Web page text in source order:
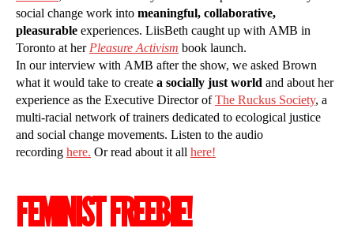
social change work into meaningful, collaborative,
pleasurable experiences. LiisBeth caught up with AMB in
Toronto at herPleasure Activism book launch.
In our interview with AMB after the show, we asked Brown
what it would take to create a socially just world and about her
experience as the Executive Director ofThe Ruckus Society, a
multi-racial network of trainers dedicated to ecological justice
and social change movements. Listen to the audio
recording here. Or read about it all here!
FEMINIST FREEBIE!